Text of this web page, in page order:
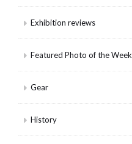
Exhibition reviews
Featured Photo of the Week
Gear
History